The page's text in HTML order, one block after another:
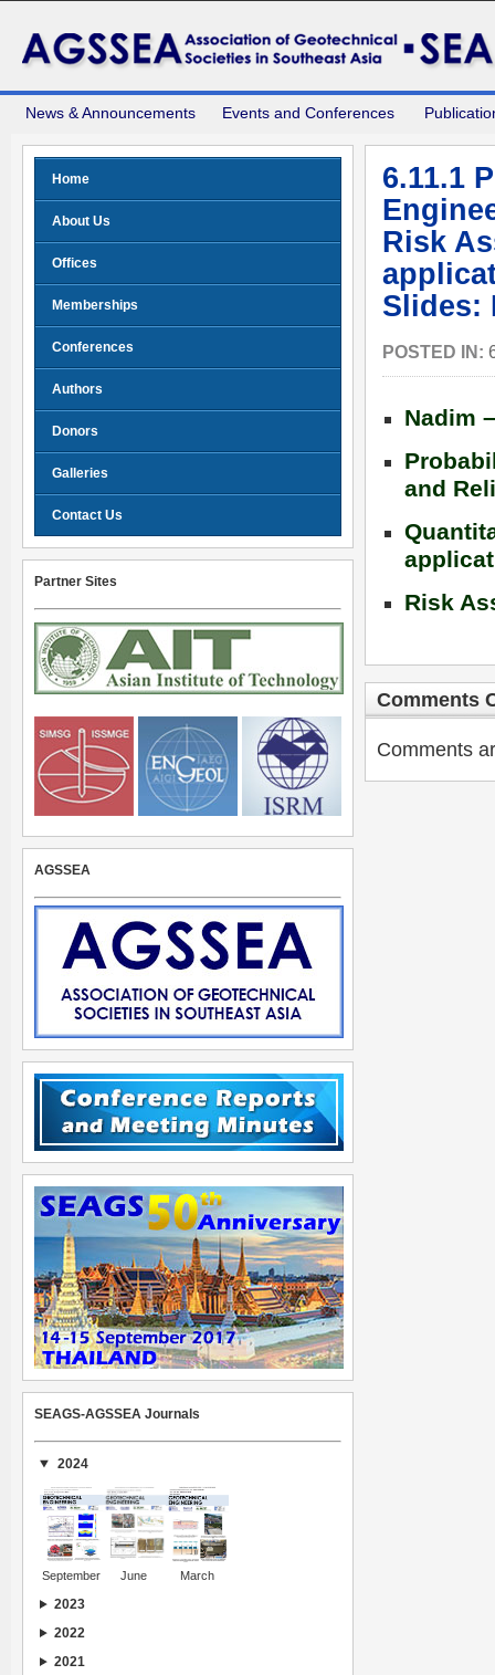
News & Announcements Events and Conferences
6.11.1
Risk
Slides:
POSTED IN:
Nadim
and
Risk
Comments
Comments
Home
About Us
Offices
Memberships
Conferences
Authors
Donors
Galleries
Contact Us
Partner Sites
AGSSEA
SEAGS-AGSSEA Journals
2024
September June March
2023
2022
2021